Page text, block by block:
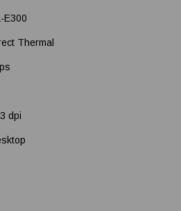
E300
Thermal
dpi